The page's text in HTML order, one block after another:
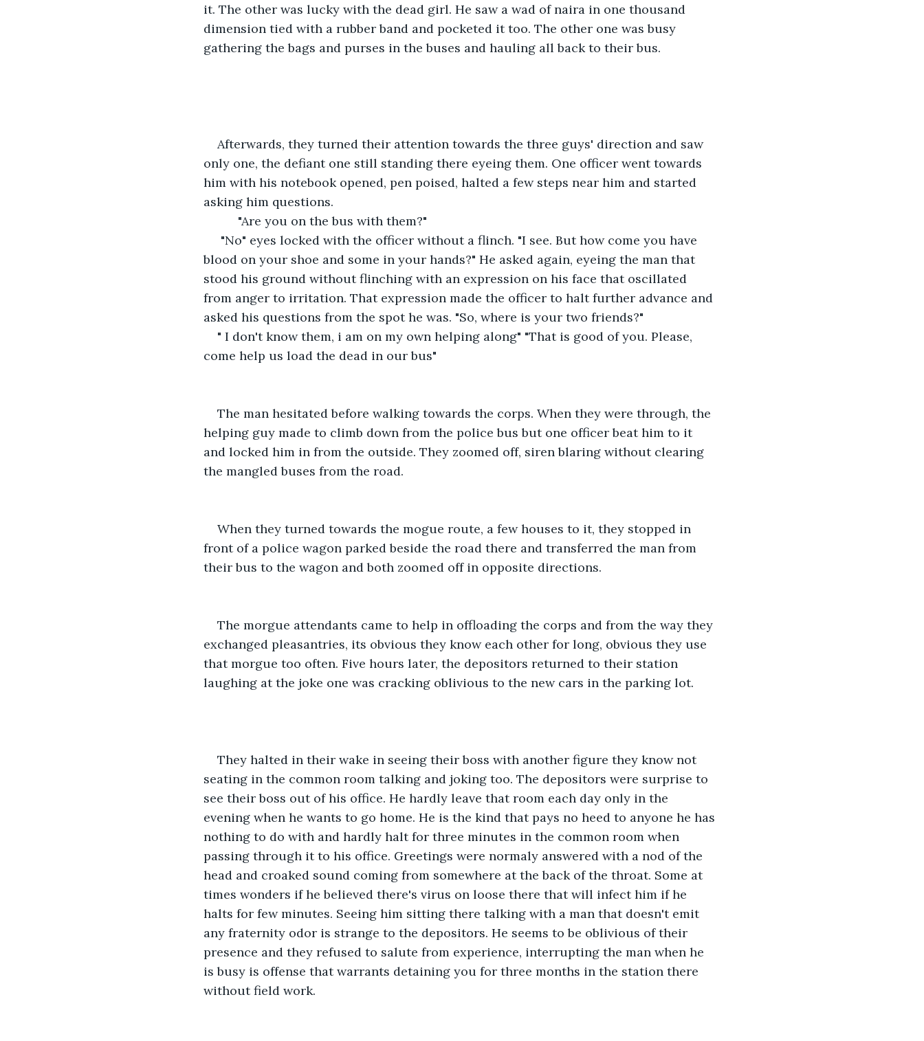
it. The other was lucky with the dead girl. He saw a wad of naira in one thousand
dimension tied with a rubber band and pocketed it too. The other one was busy
gathering the bags and purses in the buses and hauling all back to their bus.
Afterwards, they turned their attention towards the three guys' direction and saw
only one, the defiant one still standing there eyeing them. One officer went towards
him with his notebook opened, pen poised, halted a few steps near him and started
asking him questions.
"Are you on the bus with them?"
"No" eyes locked with the officer without a flinch. "I see. But how come you have
blood on your shoe and some in your hands?" He asked again, eyeing the man that
stood his ground without flinching with an expression on his face that oscillated
from anger to irritation. That expression made the officer to halt further advance and
asked his questions from the spot he was. "So, where is your two friends?"
" I don't know them, i am on my own helping along" "That is good of you. Please,
come help us load the dead in our bus"
The man hesitated before walking towards the corps. When they were through, the
helping guy made to climb down from the police bus but one officer beat him to it
and locked him in from the outside. They zoomed off, siren blaring without clearing
the mangled buses from the road.
When they turned towards the mogue route, a few houses to it, they stopped in
front of a police wagon parked beside the road there and transferred the man from
their bus to the wagon and both zoomed off in opposite directions.
The morgue attendants came to help in offloading the corps and from the way they
exchanged pleasantries, its obvious they know each other for long, obvious they use
that morgue too often. Five hours later, the depositors returned to their station
laughing at the joke one was cracking oblivious to the new cars in the parking lot.
They halted in their wake in seeing their boss with another figure they know not
seating in the common room talking and joking too. The depositors were surprise to
see their boss out of his office. He hardly leave that room each day only in the
evening when he wants to go home. He is the kind that pays no heed to anyone he has
nothing to do with and hardly halt for three minutes in the common room when
passing through it to his office. Greetings were normaly answered with a nod of the
head and croaked sound coming from somewhere at the back of the throat. Some at
times wonders if he believed there's virus on loose there that will infect him if he
halts for few minutes. Seeing him sitting there talking with a man that doesn't emit
any fraternity odor is strange to the depositors. He seems to be oblivious of their
presence and they refused to salute from experience, interrupting the man when he
is busy is offense that warrants detaining you for three months in the station there
without field work.